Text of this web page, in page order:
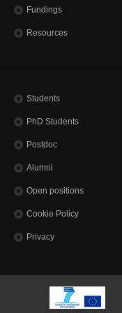
Fundings
Resources
Students
PhD Students
Postdoc
Alumni
Open positions
Cookie Policy
Privacy